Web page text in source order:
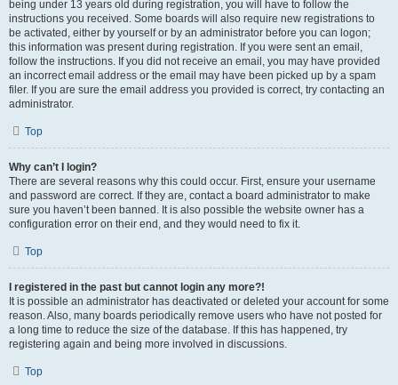
being under 13 years old during registration, you will have to follow the
instructions you received. Some boards will also require new registrations to
be activated, either by yourself or by an administrator before you can logon;
this information was present during registration. If you were sent an email,
follow the instructions. If you did not receive an email, you may have provided
an incorrect email address or the email may have been picked up by a spam
filer. If you are sure the email address you provided is correct, try contacting an
administrator.
Top
Why can’t I login?
There are several reasons why this could occur. First, ensure your username
and password are correct. If they are, contact a board administrator to make
sure you haven’t been banned. It is also possible the website owner has a
configuration error on their end, and they would need to fix it.
Top
I registered in the past but cannot login any more?!
It is possible an administrator has deactivated or deleted your account for some
reason. Also, many boards periodically remove users who have not posted for
a long time to reduce the size of the database. If this has happened, try
registering again and being more involved in discussions.
Top